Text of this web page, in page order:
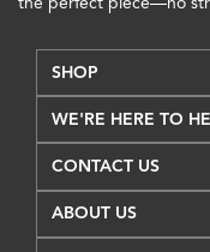
SHOP
WE'RE HERE TO
CONTACT US
ABOUT US